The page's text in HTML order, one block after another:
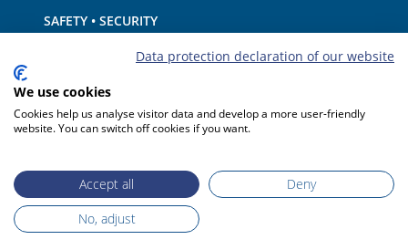
SAFETY • SECURITY
SHIP · EQUIPMENT
ENVIRONMENTAL PROTECTION • CLIMATE
LIABILITY • FINANCIAL MATTERS
Data protection declaration of our website
We use cookies
Cookies help us analyse visitor data and develop a more user-friendly
website. You can switch off cookies if you want.
Accept all
Deny
No, adjust